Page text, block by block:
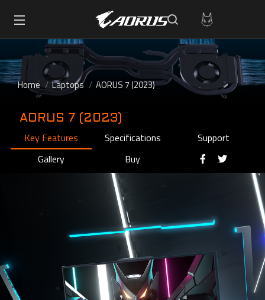
Home Laptops AORUS 7 (2023)
AORUS 7 (2023)
Key Features Specifications
Support
Gallery
Buy